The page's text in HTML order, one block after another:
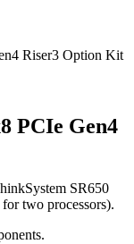
Riser3 Option Kit
PCIe Gen4
SR650
two processors).